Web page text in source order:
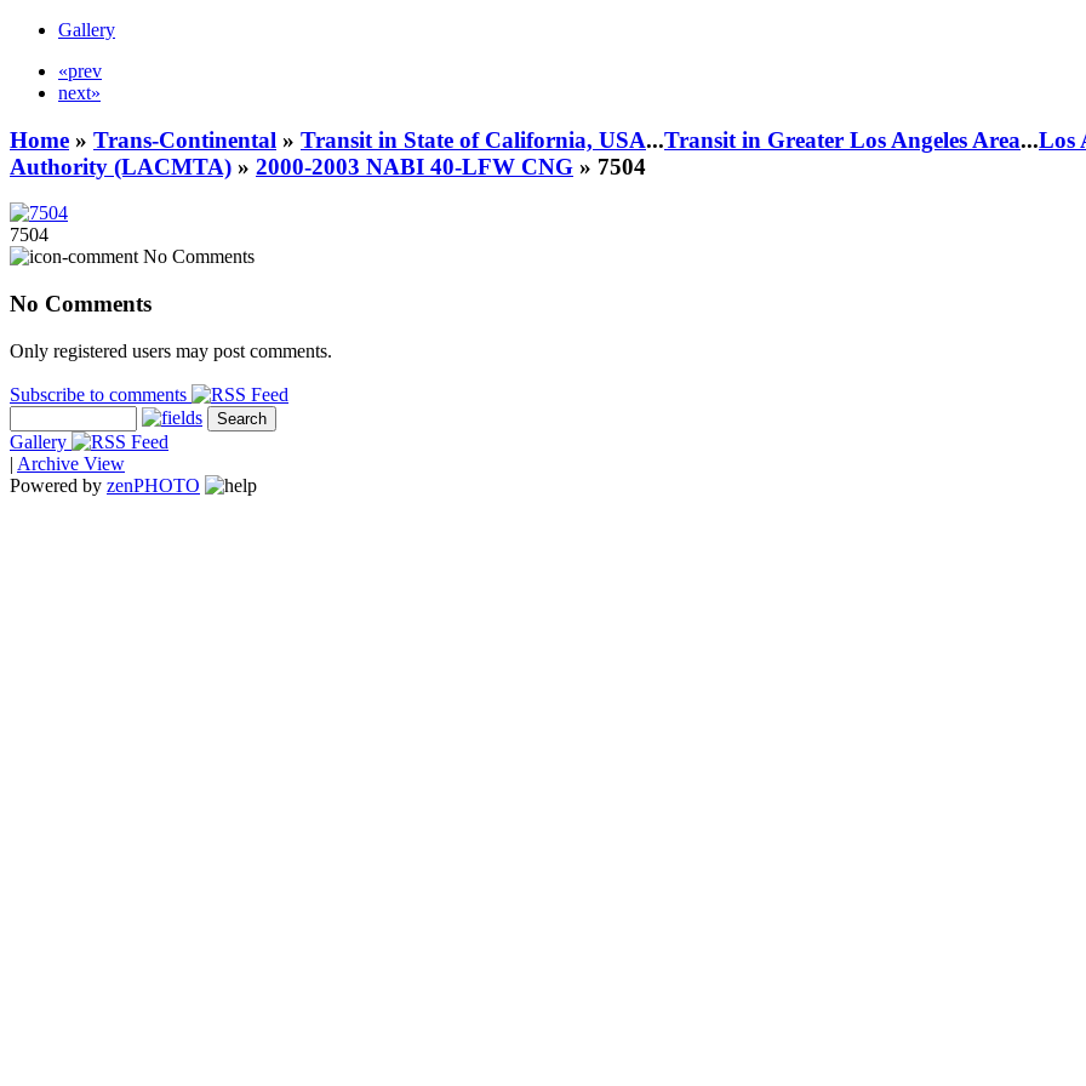
Gallery
«prev
next»
Home » Trans-Continental » Transit in State of California, USA...Transit in Greater Los Angeles Area...Los
Authority (LACMTA) » 2000-2003 NABI 40-LFW CNG » 7504
7504
No Comments
No Comments
Only registered users may post comments.
Subscribe to comments
Gallery
| Archive View
Powered by zenPHOTO